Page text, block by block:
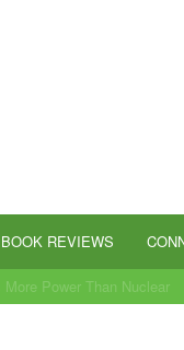
BOOK REVIEWS
Power Than Nuclear